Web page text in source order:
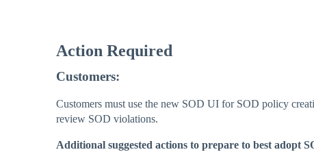
Action Required
Customers:
Customers must use the new SOD UI for SOD policy
review SOD violations.
Additional suggested actions to prepare to best adopt